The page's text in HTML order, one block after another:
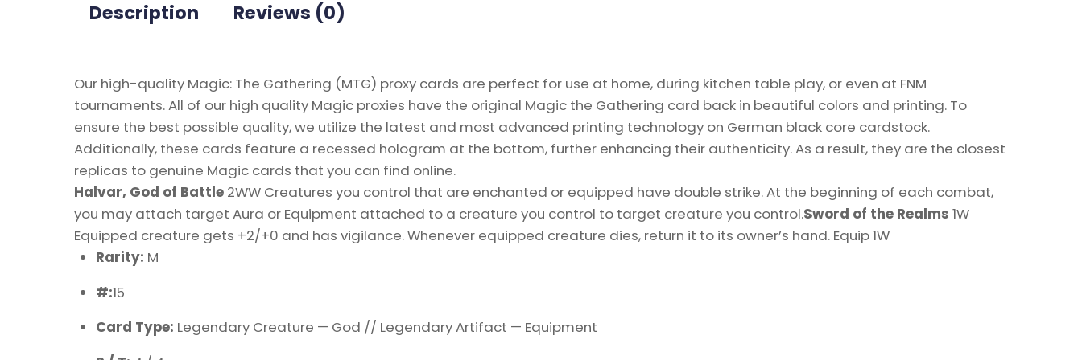
Description Reviews (0)
Our high-quality Magic: The Gathering (MTG) proxy cards are perfect for use at home, during kitchen table play, or even at FNM
tournaments. All of our high quality Magic proxies have the original Magic the Gathering card back in beautiful colors and printing. To
ensure the best possible quality, we utilize the latest and most advanced printing technology on German black core cardstock.
Additionally, these cards feature a recessed hologram at the bottom, further enhancing their authenticity. As a result, they are the closest
replicas to genuine Magic cards that you can find online.
Halvar, God of Battle 2WW Creatures you control that are enchanted or equipped have double strike. At the beginning of each combat,
you may attach target Aura or Equipment attached to a creature you control to target creature you control.Sword of the Realms 1W
Equipped creature gets +2/+0 and has vigilance. Whenever equipped creature dies, return it to its owner’s hand. Equip 1W
Rarity: M
#:15
Card Type: Legendary Creature — God // Legendary Artifact — Equipment